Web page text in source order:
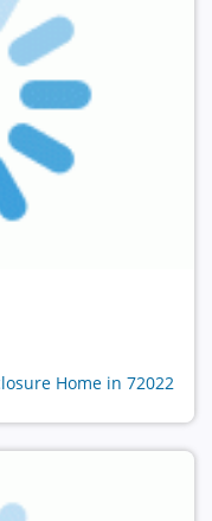
Home in 72022